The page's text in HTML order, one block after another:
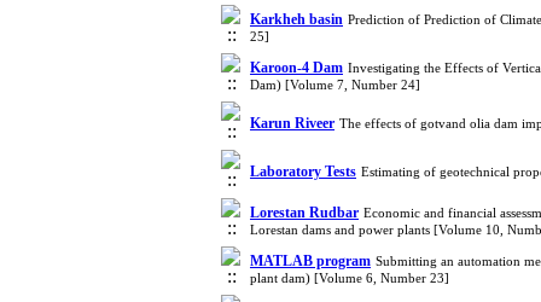
Karkheh basin Prediction of Prediction of
25]
Karoon-4 Dam Investigating the Effects of
Dam) [Volume 7, Number 24]
Karun Riveer The effects of gotvand olia dam
Laboratory Tests Estimating of geotechnical
Lorestan Rudbar Economic and financial
Lorestan dams and power plants [Volume 10,
MATLAB program Submitting an automation
plant dam) [Volume 6, Number 23]